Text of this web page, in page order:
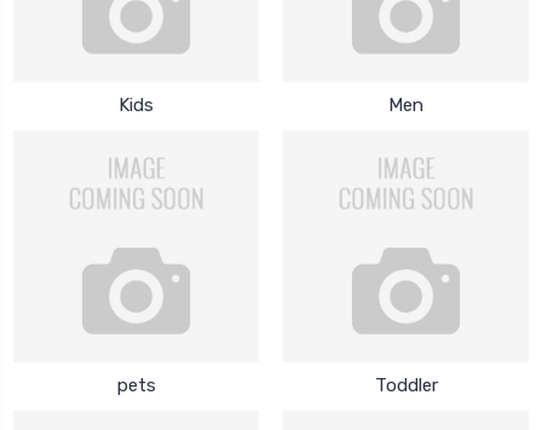
Kids Men
pets Toddler